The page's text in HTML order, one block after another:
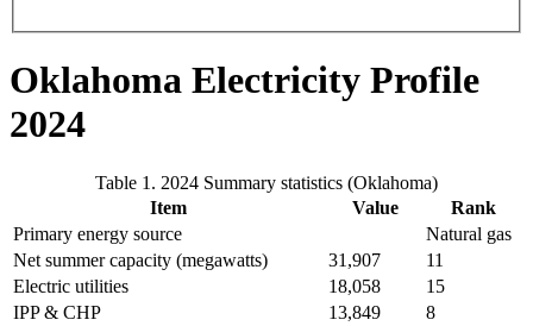
Oklahoma Electricity Profile
2024
Table 1. 2024 Summary statistics (Oklahoma)
Item
Value
Rank
Primary energy source
Natural gas
Net summer capacity (megawatts)
31,907
11
Electric utilities
18,058
15
IPP & CHP
13,849 8